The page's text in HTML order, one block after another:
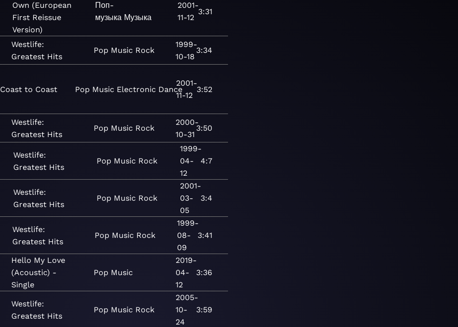
Own (European
First Reissue
Version)
Поп-
музыка Музыка
2001-
11-12
3:31
Westlife:
Greatest Hits
Pop Music Rock
1999-
10-18
3:34
Coast to Coast Pop Music Electronic Dance
2001-
11-12
3:52
Westlife:
Greatest Hits
Pop Music Rock
2000-
10-31
3:50
Westlife:
Greatest Hits
Pop Music Rock
1999-
04-
12
4:7
Westlife:
Greatest Hits
Pop Music Rock
2001-
03-
05
3:4
Westlife:
Greatest Hits
Pop Music Rock
1999-
08-
09
3:41
Hello My Love
(Acoustic) -
Single
Pop Music
2019-
04-
12
3:36
Westlife:
Greatest Hits
Pop Music Rock
2005-
10-
24
3:59